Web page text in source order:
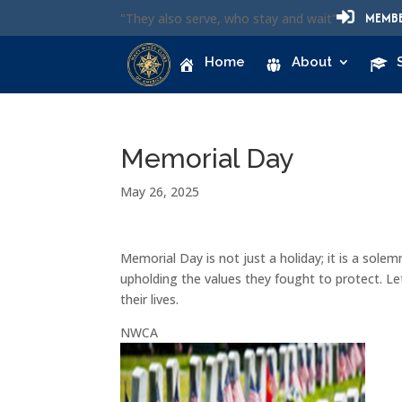
"They also serve, who stay and wait”
Home About
Memorial Day
May 26, 2025
Memorial Day is not just a holiday; it is a
upholding the values they fought to protect.
their lives.
NWCA